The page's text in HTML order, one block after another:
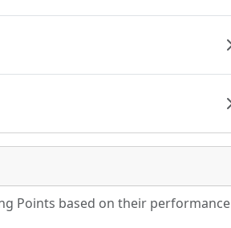
Points based on their performance